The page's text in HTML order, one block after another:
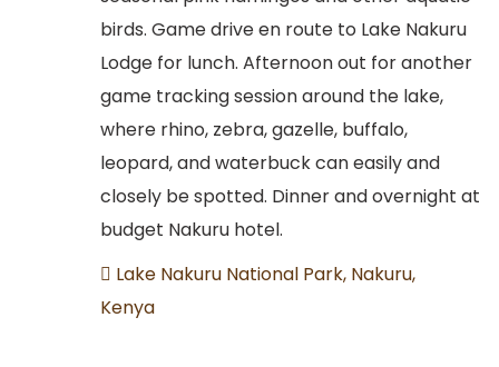
birds. Game drive en route to Lake Nakuru
Lodge for lunch. Afternoon out for another
game tracking session around the lake,
where rhino, zebra, gazelle, buffalo,
leopard, and waterbuck can easily and
closely be spotted. Dinner and overnight at
budget Nakuru hotel.
Lake Nakuru National Park, Nakuru,
Kenya